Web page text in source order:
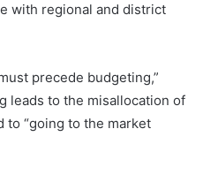
with regional and district
precede budgeting,”
leads to the misallocation of
to “going to the market